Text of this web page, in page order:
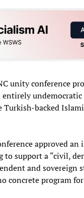
unity conference
undemocratic
Turkish-backed
approved an
to support a “civil,
and sovereign
concrete program